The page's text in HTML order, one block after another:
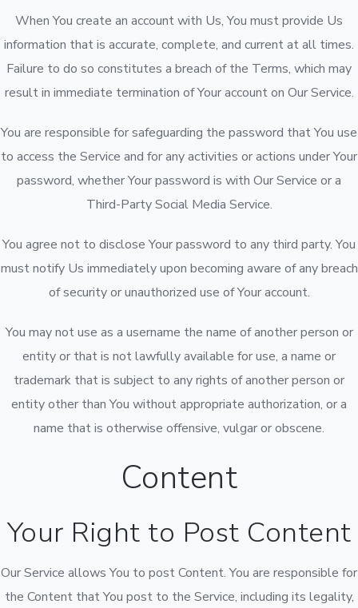
When You create an account with Us, You must provide Us
information that is accurate, complete, and current at all times.
Failure to do so constitutes a breach of the Terms, which may
result in immediate termination of Your account on Our Service.
You are responsible for safeguarding the password that You use
to access the Service and for any activities or actions under Your
password, whether Your password is with Our Service or a
Third-Party Social Media Service.
You agree not to disclose Your password to any third party. You
must notify Us immediately upon becoming aware of any breach
of security or unauthorized use of Your account.
You may not use as a username the name of another person or
entity or that is not lawfully available for use, a name or
trademark that is subject to any rights of another person or
entity other than You without appropriate authorization, or a
name that is otherwise offensive, vulgar or obscene.
Content
Your Right to Post Content
Our Service allows You to post Content. You are responsible for
the Content that You post to the Service, including its legality,